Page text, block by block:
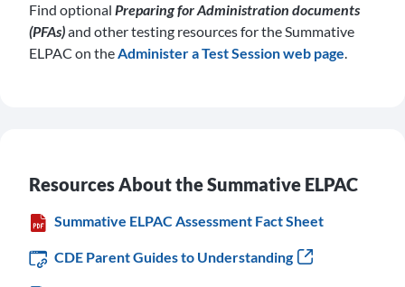
Find optional Preparing for Administration documents
(PFAs)and other testing resources for the Summative
ELPAC on theAdminister a Test Session web page.
Resources About the Summative ELPAC
Summative ELPAC Assessment Fact Sheet
CDE Parent Guides to Understanding